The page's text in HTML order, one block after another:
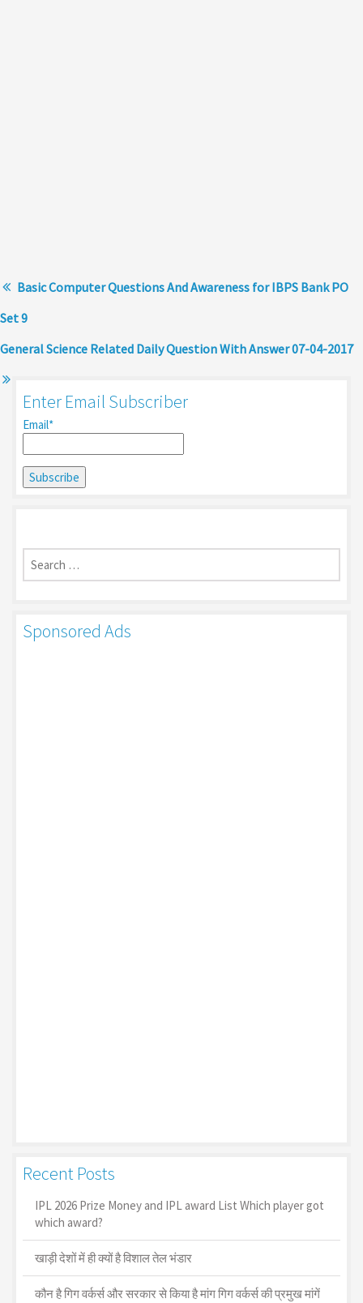
Basic Computer Questions And Awareness for IBPS Bank PO
Set 9
General Science Related Daily Question With Answer 07-04-2017
Enter Email Subscriber
Email*
Search
for:
Sponsored Ads
Recent Posts
IPL 2026 Prize Money and IPL award List Which player got
which award?
खाड़ी देशों में ही क्यों है व‍िशाल तेल भंडार
कौन है गिग वर्कर्स और सरकार से किया है मांग गिग वर्कर्स की प्रमुख मांगें